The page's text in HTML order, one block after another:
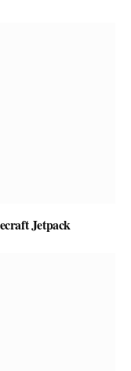
Jetpack